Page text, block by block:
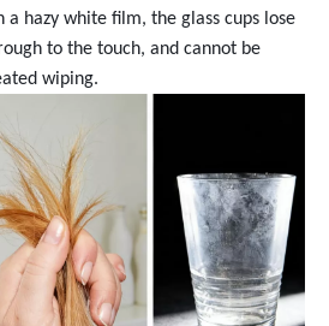
hazy white film, the glass cups lose
to the touch, and cannot be
wiping.